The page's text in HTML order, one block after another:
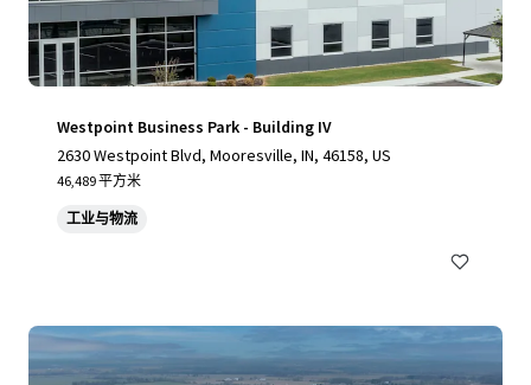
Westpoint Business Park - Building IV
2630 Westpoint Blvd, Mooresville, IN, 46158, US
46,489 平方米
工业与物流